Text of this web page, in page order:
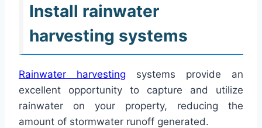
Install rainwater
harvesting systems
Rainwater harvesting systems provide an
excellent opportunity to capture and utilize
rainwater on your property, reducing the
amount of stormwater runoff generated.